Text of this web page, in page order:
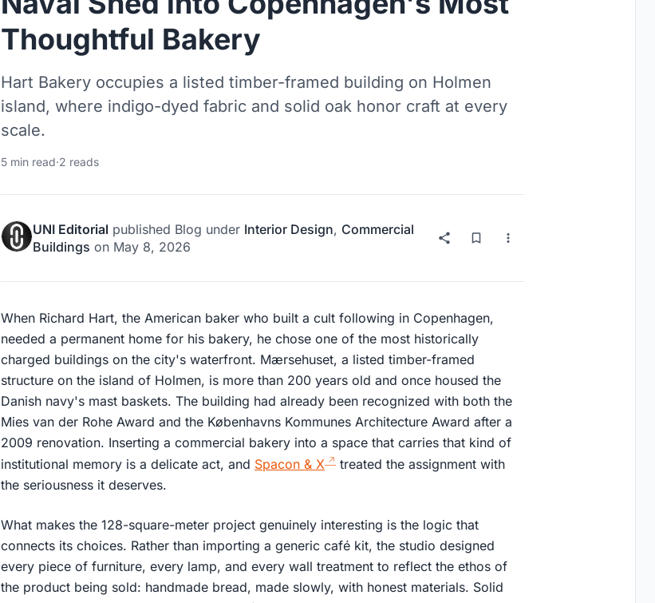
Thoughtful Bakery
Hart Bakery occupies a listed timber-framed building on Holmen
island, where indigo-dyed fabric and solid oak honor craft at every
scale.
5 min read·2 reads
UNI Editorial published Blog under Interior Design, Commercial
Buildings on May 8, 2026
When Richard Hart, the American baker who built a cult following in Copenhagen,
needed a permanent home for his bakery, he chose one of the most historically
charged buildings on the city's waterfront. Mærsehuset, a listed timber-framed
structure on the island of Holmen, is more than 200 years old and once housed the
Danish navy's mast baskets. The building had already been recognized with both the
Mies van der Rohe Award and the Københavns Kommunes Architecture Award after a
2009 renovation. Inserting a commercial bakery into a space that carries that kind of
institutional memory is a delicate act, and Spacon & X
treated the assignment with
the seriousness it deserves.
What makes the 128-square-meter project genuinely interesting is the logic that
connects its choices. Rather than importing a generic café kit, the studio designed
every piece of furniture, every lamp, and every wall treatment to reflect the ethos of
the product being sold: handmade bread, made slowly, with honest materials. Solid